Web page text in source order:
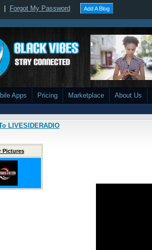
Forgot My Password Add A Blog
Apps Pricing Marketplace About Us
LIVESIDERADIO
Pictures